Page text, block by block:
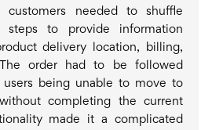
customers needed to shuffle
to provide information
delivery location, billing,
order had to be followed
being unable to move to
completing the current
made it a complicated